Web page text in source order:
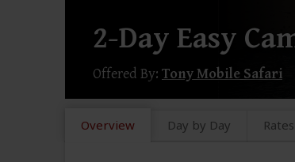
2-Day Easy
Offered By: Tony Mobile Safari
Overview Day by Day Rates